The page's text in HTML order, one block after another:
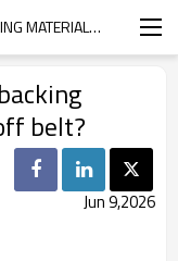
HOW DO I CHOOSE THE RIGHT BACKING MATERIAL FOR A CABLE HAUL-OFF BELT?
belt?
Jun 9,2026